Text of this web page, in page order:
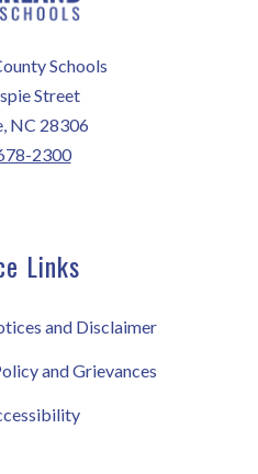
Schools
Street
NC 28306
2300
Links
and Disclaimer
and Grievances